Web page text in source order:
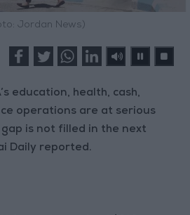
Jordan News)
education, health, cash,
operations are at serious
is not filled in the next
Daily reported.